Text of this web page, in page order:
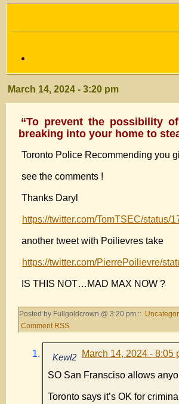
March 14, 2024 - 3:20 pm
“To prevent the possibility
breaking into your home to
Toronto Police Recommending you
see the comments !
Thanks Daryl
https://twitter.com/TomTSEC/status/
another tweet with Poilievres take
https://twitter.com/PierrePoilievre/
IS THIS NOT…MAD MAX NOW ?
Posted by Fullgoldcrown @ 3:20 pm ::
Comment RSS
Kewl2 March 14, 2024 - 8:05
SO San Fransciso allows
Toronto says it’s OK for